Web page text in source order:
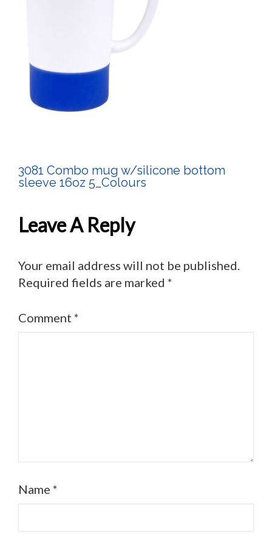
Post
Navigation
3081 Combo mug w/silicone bottom
sleeve 16oz 5_Colours
Leave A Reply
Your email address will not be published.
Required fields are marked *
Comment *
Name *